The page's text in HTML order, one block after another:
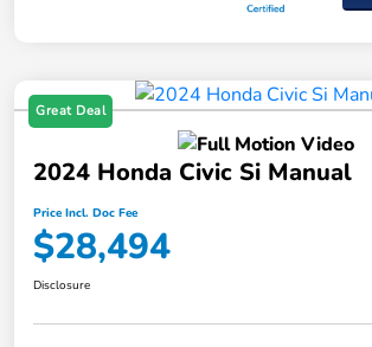
Great Deal
2024 Honda Civic Si Manual
Price Incl. Doc Fee
$28,494
Disclosure